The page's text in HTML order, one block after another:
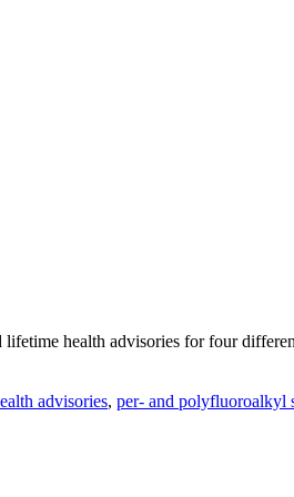
health advisories for four
advisories, per- and polyfluoroalkyl